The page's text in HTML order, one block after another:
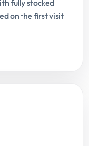
fully stocked
on the first visit